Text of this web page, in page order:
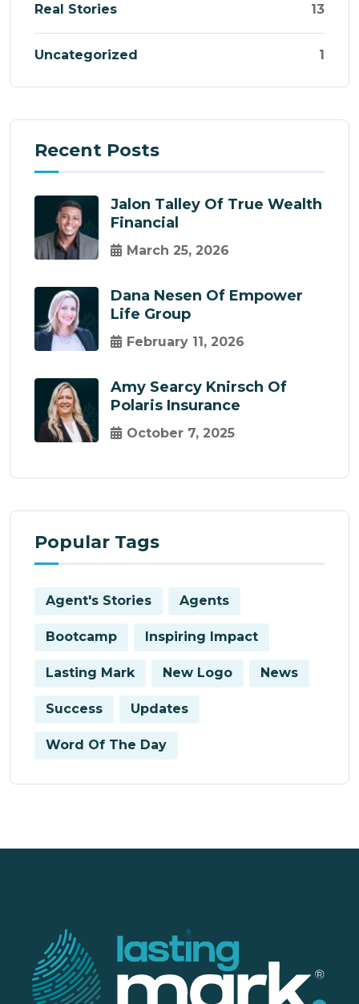
Real Stories 13
Uncategorized 1
Recent Posts
Jalon Talley Of True Wealth
Financial
March 25, 2026
Dana Nesen Of Empower
Life Group
February 11, 2026
Amy Searcy Knirsch Of
Polaris Insurance
October 7, 2025
Popular Tags
Agent's Stories Agents
Bootcamp Inspiring Impact
Lasting Mark New Logo News
Success Updates
Word Of The Day